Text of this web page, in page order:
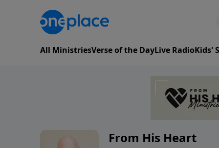
All MinistriesVerse of the DayLive RadioKids'
From His Heart